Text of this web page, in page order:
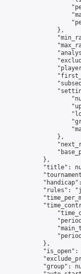
                },
                },
            },
"title":
"rules":
            },
"is_open":
"group":